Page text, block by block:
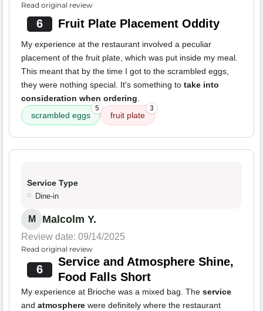
Read original review
6 Fruit Plate Placement Oddity
My experience at the restaurant involved a peculiar
placement of the fruit plate, which was put inside my meal.
This meant that by the time I got to the scrambled eggs,
they were nothing special. It's something to take into
consideration when ordering
scrambled eggs
5
fruit plate
3
Service Type
Dine-in
M Malcolm Y.
Review date: 09/14/2025
Read original review
6
Service and Atmosphere Shine,
Food Falls Short
My experience at Brioche was a mixed bag. The service
and atmosphere were definitely where the restaurant